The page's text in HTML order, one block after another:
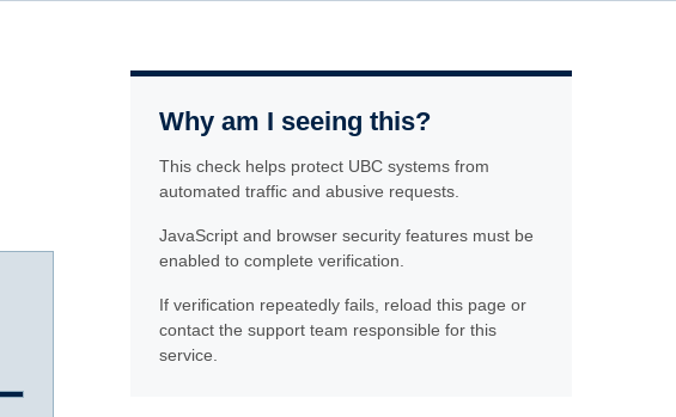
Why am I seeing this?
This check helps protect UBC systems from
automated traffic and abusive requests.
JavaScript and browser security features must be
enabled to complete verification.
If verification repeatedly fails, reload this page or
contact the support team responsible for this
service.